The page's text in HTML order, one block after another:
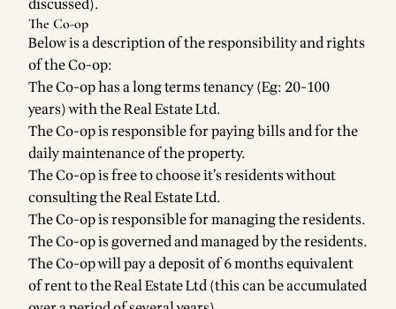
discussed).
The Co-op
Below is a description of the responsibility and rights
of the Co-op:
The Co-op has a long terms tenancy (Eg: 20-100
years) with the Real Estate Ltd.
The Co-op is responsible for paying bills and for the
daily maintenance of the property.
The Co-op is free to choose it’s residents without
consulting the Real Estate Ltd.
The Co-op is responsible for managing the residents.
The Co-op is governed and managed by the residents.
The Co-op will pay a deposit of 6 months equivalent
of rent to the Real Estate Ltd (this can be accumulated